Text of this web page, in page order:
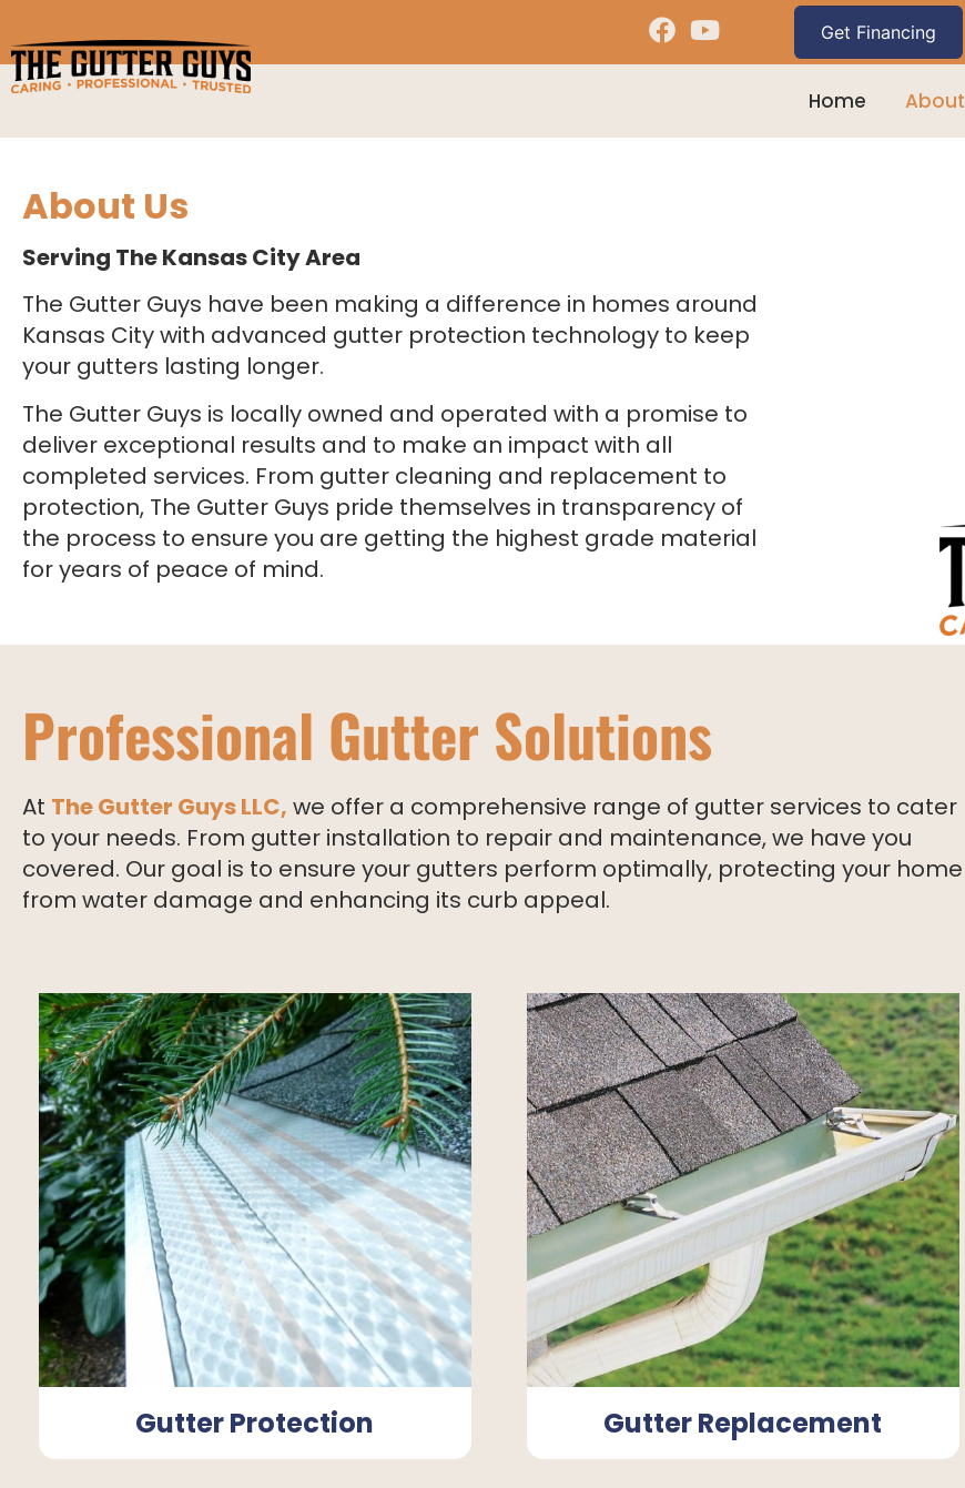
Home About
About Us
Serving The Kansas City Area
The Gutter Guys have been making a difference in homes around
Kansas City with advanced gutter protection technology to keep
your gutters lasting longer.
The Gutter Guys is locally owned and operated with a promise to
deliver exceptional results and to make an impact with all
completed services. From gutter cleaning and replacement to
protection, The Gutter Guys pride themselves in transparency of
the process to ensure you are getting the highest grade material
for years of peace of mind.
Professional Gutter Solutions
At The Gutter Guys LLC, we offer a comprehensive range of gutter services to cater
to your needs. From gutter installation to repair and maintenance, we have you
covered. Our goal is to ensure your gutters perform optimally, protecting your home
from water damage and enhancing its curb appeal.
Gutter Protection Gutter Replacement